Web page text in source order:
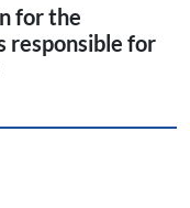
for the
responsible for